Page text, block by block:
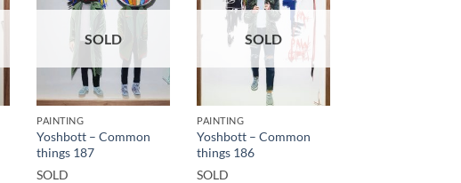
SOLD
PAINTING
Yoshbott – Common
things 187
SOLD
SOLD
PAINTING
Yoshbott – Common
things 186
SOLD